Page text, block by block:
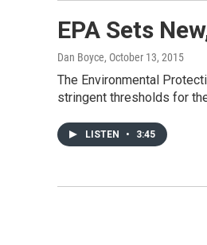
EPA Sets
Dan Boyce, October 13, 2015
The Environmental
stringent thresholds for
LISTEN • 3:45